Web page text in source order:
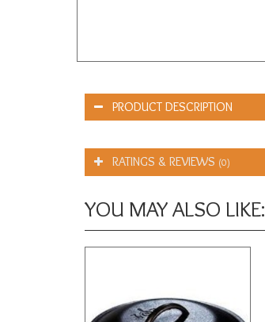
PRODUCT DESCRIPTION
RATINGS & REVIEWS (0)
YOU MAY ALSO LIKE: